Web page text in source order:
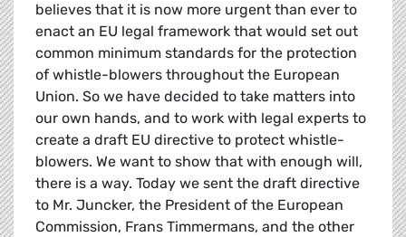
believes that it is now more urgent than ever to
enact an EU legal framework that would set out
common minimum standards for the protection
of whistle-blowers throughout the European
Union. So we have decided to take matters into
our own hands, and to work with legal experts to
create a draft EU directive to protect whistle-
blowers. We want to show that with enough will,
there is a way. Today we sent the draft directive
to Mr. Juncker, the President of the European
Commission, Frans Timmermans, and the other